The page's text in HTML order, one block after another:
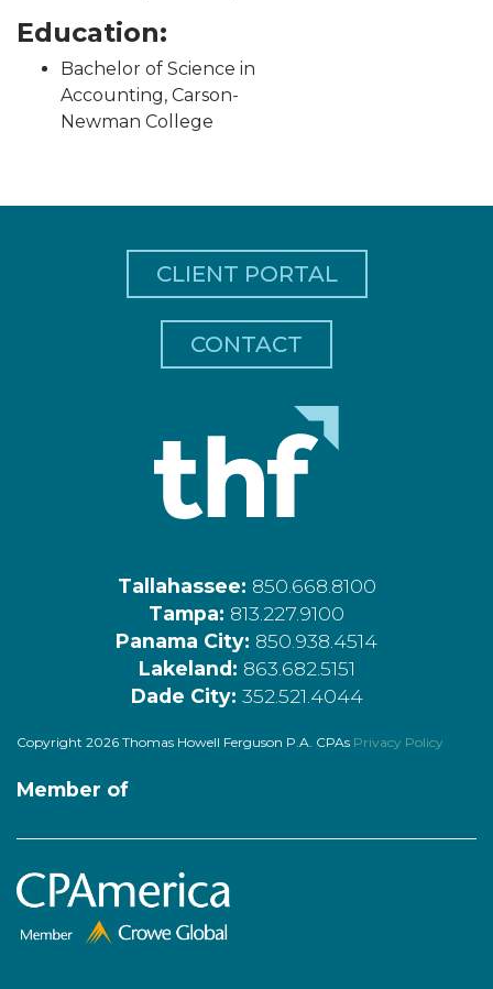
Education:
Bachelor of Science in
Accounting, Carson-
Newman College
CLIENT PORTAL
CONTACT
Tallahassee: 850.668.8100
Tampa: 813.227.9100
Panama City: 850.938.4514
Lakeland: 863.682.5151
Dade City: 352.521.4044
Copyright 2026 Thomas Howell Ferguson P.A. CPAs Privacy Policy
Member of